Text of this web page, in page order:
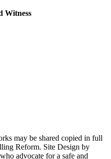
Witness
may be shared copied in full
Reform. Site Design by
advocate for a safe and